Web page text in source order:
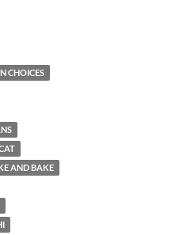
CHOICES
AND BAKE